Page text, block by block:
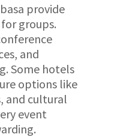
provide
groups.
and
Some hotels
options like
and cultural
event